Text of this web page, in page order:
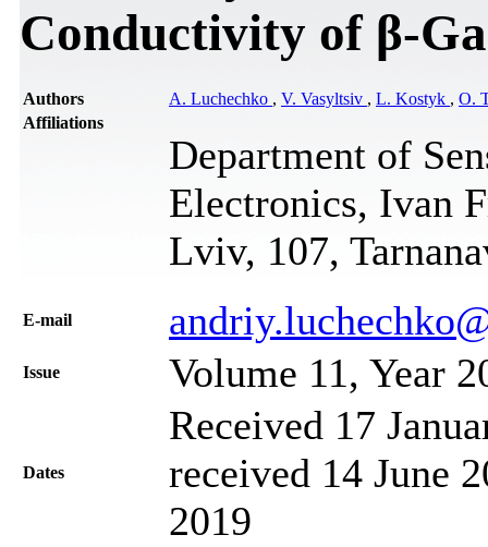
Conductivity of β-
Authors A. Luchechko , V. Vasyltsiv , L. Kostyk , O.
Affiliations
Department of
Electronics, Ivan
Lviv, 107,
Е-mail
Issue Volume 11, Year
Dates
Received 17
received 14 June
2019